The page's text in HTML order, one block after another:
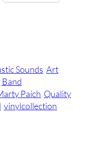
Sounds Art
Band
Paich Quality
vinylcollection